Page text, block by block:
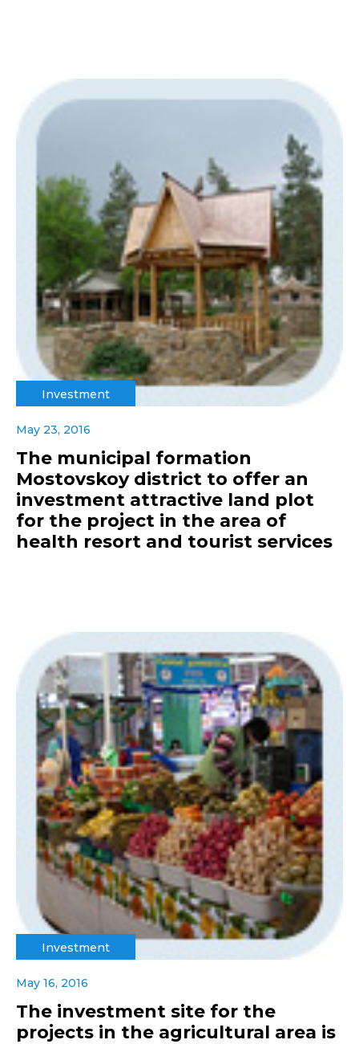
Investment
May 23, 2016
The municipal formation
Mostovskoy district to offer an
investment attractive land plot
for the project in the area of
health resort and tourist services
Investment
May 16, 2016
The investment site for the
projects in the agricultural area is